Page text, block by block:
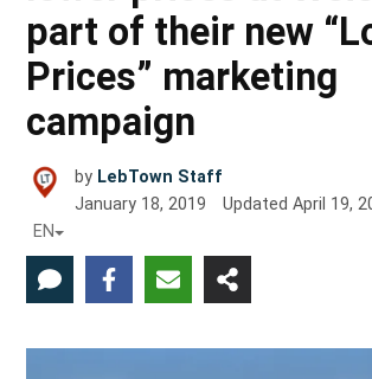
part of their new
Prices” marketing
campaign
by LebTown Staff
January 18, 2019
UpdatedApril 19,
EN